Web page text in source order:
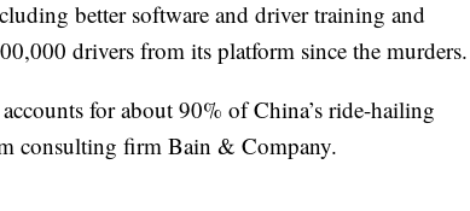
better software and driver training and
drivers from its platform since the murders.
for about 90% of China’s ride-hailing
consulting firm Bain & Company.